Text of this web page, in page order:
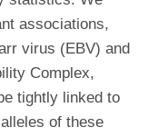
associations,
virus (EBV) and
Complex,
tightly linked to
of these